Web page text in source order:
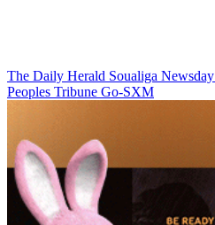
The Daily Herald Soualiga Newsday
Peoples Tribune Go-SXM